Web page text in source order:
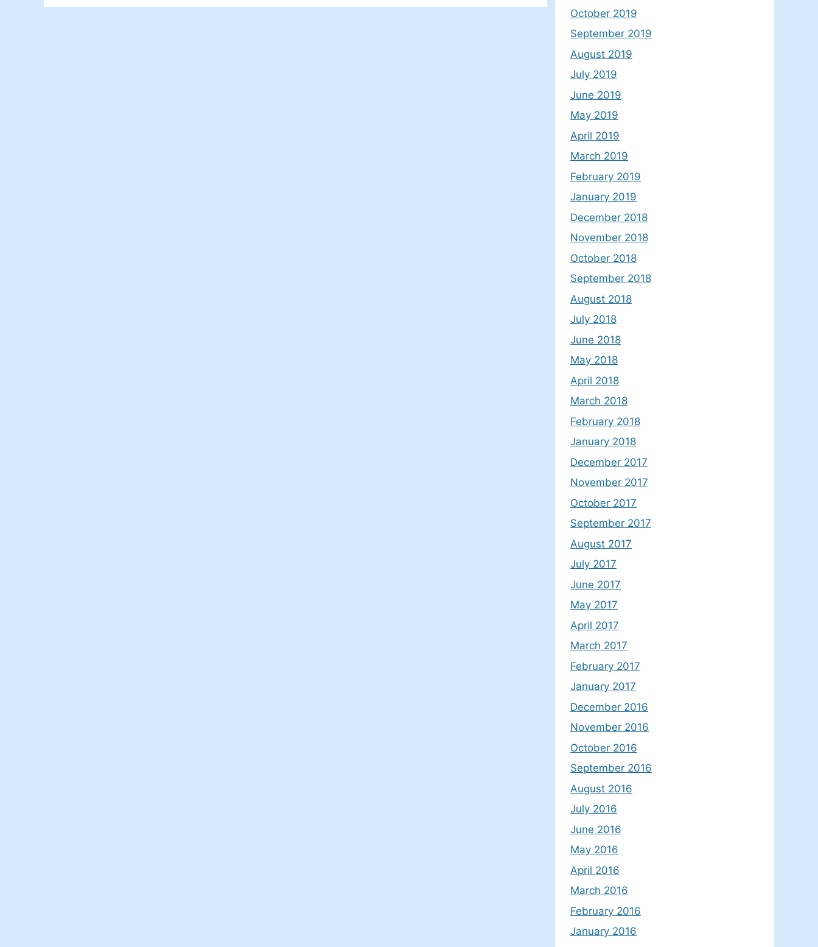
October 2019
September 2019
August 2019
July 2019
June 2019
May 2019
April 2019
March 2019
February 2019
January 2019
December 2018
November 2018
October 2018
September 2018
August 2018
July 2018
June 2018
May 2018
April 2018
March 2018
February 2018
January 2018
December 2017
November 2017
October 2017
September 2017
August 2017
July 2017
June 2017
May 2017
April 2017
March 2017
February 2017
January 2017
December 2016
November 2016
October 2016
September 2016
August 2016
July 2016
June 2016
May 2016
April 2016
March 2016
February 2016
January 2016